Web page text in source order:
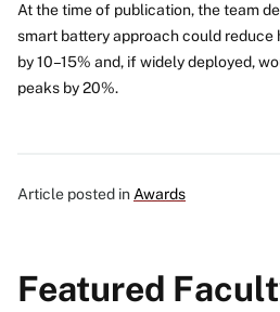
At the time of publication, the team
smart battery approach could
by 10–15% and, if widely deployed,
peaks by 20%.
Article posted in Awards
Featured